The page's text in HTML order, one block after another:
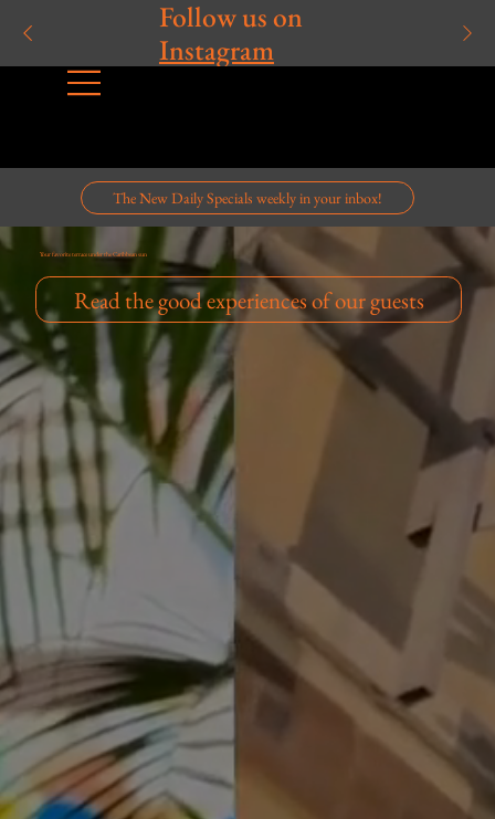
Follow us on
Instagram
The New Daily Specials weekly in your inbox!
Your favorite terrace under the Caribbean sun
Read the good experiences of our guests